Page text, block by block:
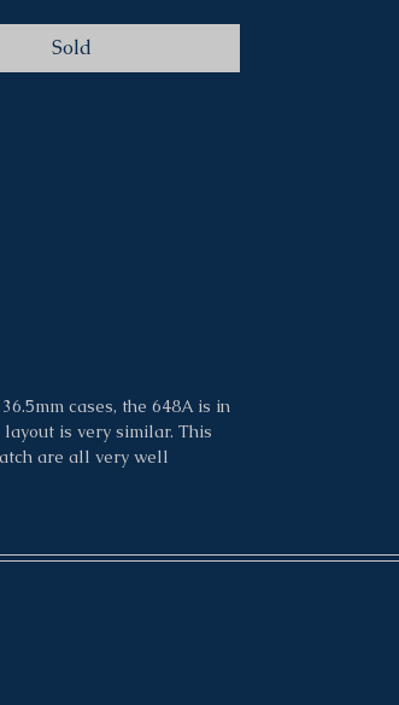
Size: 36mm
Band: Leather
Sold
cases, the 648A is in
is very similar. This
are all very well